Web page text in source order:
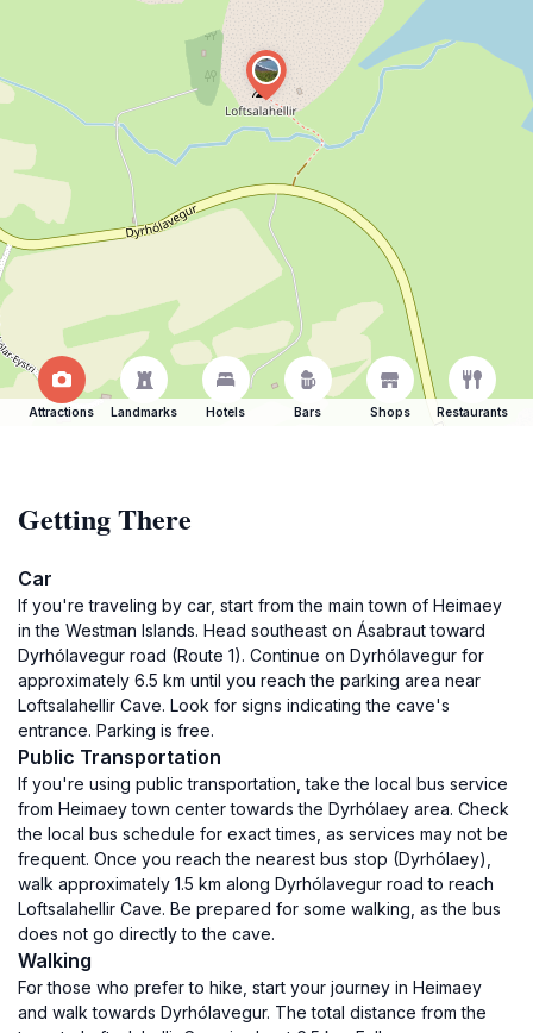
Attractions Landmarks Hotels Bars Shops Restaurants
Getting There
Car
If you're traveling by car, start from the main town of Heimaey
in the Westman Islands. Head southeast on Ásabraut toward
Dyrhólavegur road (Route 1). Continue on Dyrhólavegur for
approximately 6.5 km until you reach the parking area near
Loftsalahellir Cave. Look for signs indicating the cave's
entrance. Parking is free.
Public Transportation
If you're using public transportation, take the local bus service
from Heimaey town center towards the Dyrhólaey area. Check
the local bus schedule for exact times, as services may not be
frequent. Once you reach the nearest bus stop (Dyrhólaey),
walk approximately 1.5 km along Dyrhólavegur road to reach
Loftsalahellir Cave. Be prepared for some walking, as the bus
does not go directly to the cave.
Walking
For those who prefer to hike, start your journey in Heimaey
and walk towards Dyrhólavegur. The total distance from the